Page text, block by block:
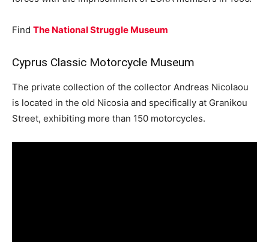
Find The National Struggle Museum
Cyprus Classic Motorcycle Museum
The private collection of the collector Andreas Nicolaou
is located in the old Nicosia and specifically at Granikou
Street, exhibiting more than 150 motorcycles.